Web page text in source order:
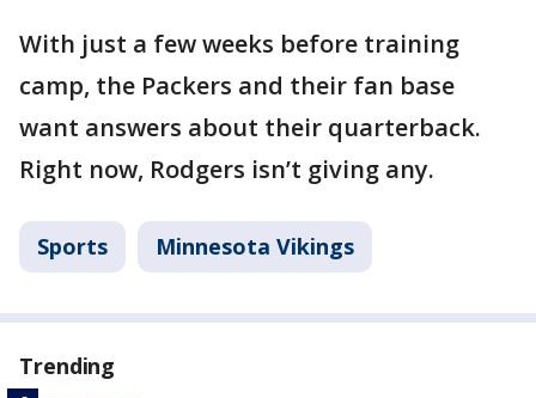
With just a few weeks before training
camp, the Packers and their fan base
want answers about their quarterback.
Right now, Rodgers isn’t giving any.
Sports Minnesota Vikings
Trending